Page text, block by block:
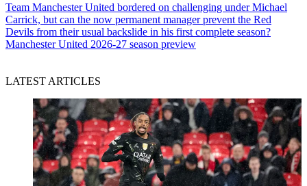
Team Manchester United bordered on challenging under Michael
Carrick, but can the now permanent manager prevent the Red
Devils from their usual backslide in his first complete season?
Manchester United 2026-27 season preview
LATEST ARTICLES